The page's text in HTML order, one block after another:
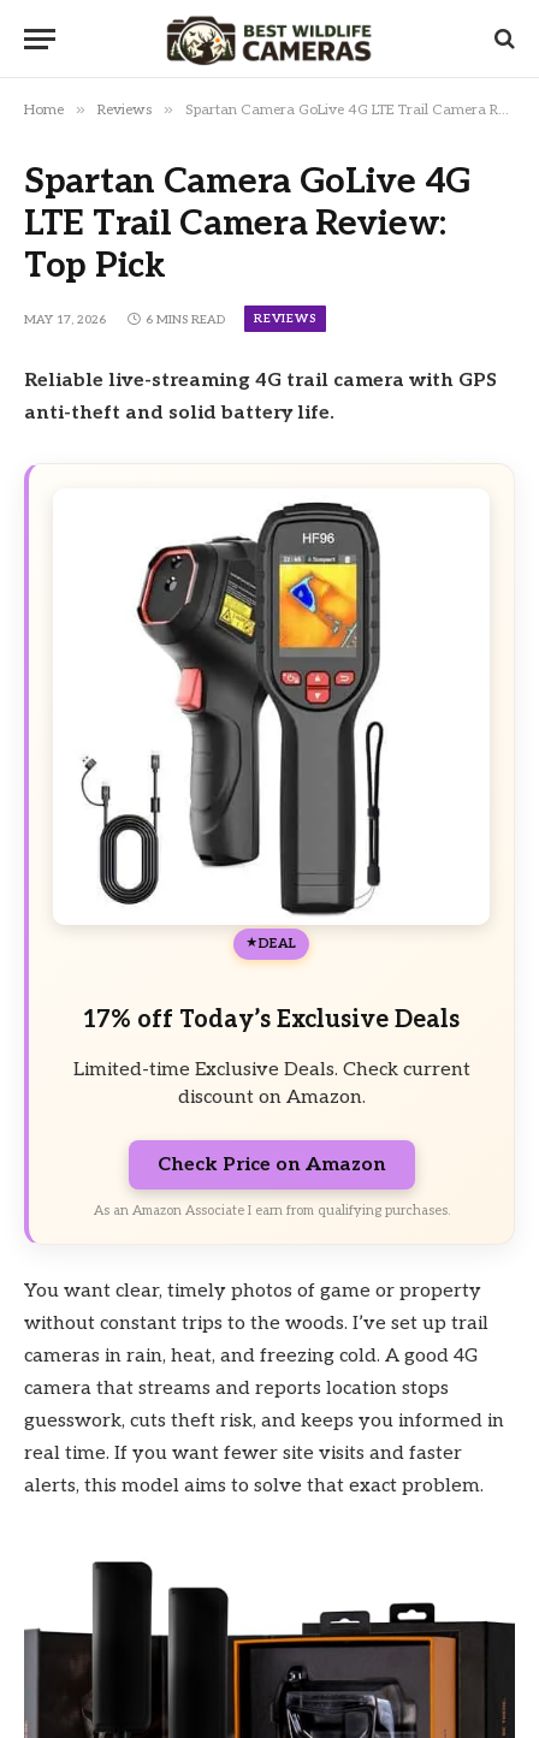
Home » Reviews » Spartan Camera GoLive 4G LTE Trail Camera Review: Top Pick
Spartan Camera GoLive 4G
LTE Trail Camera Review:
Top Pick
MAY 17, 2026 6 MINS READ REVIEWS
Reliable live-streaming 4G trail camera with GPS
anti-theft and solid battery life.
DEAL
17% off Today’s Exclusive Deals
Limited-time Exclusive Deals. Check current
discount on Amazon.
Check Price on Amazon
As an Amazon Associate I earn from qualifying purchases.
You want clear, timely photos of game or property
without constant trips to the woods. I’ve set up trail
cameras in rain, heat, and freezing cold. A good 4G
camera that streams and reports location stops
guesswork, cuts theft risk, and keeps you informed in
real time. If you want fewer site visits and faster
alerts, this model aims to solve that exact problem.